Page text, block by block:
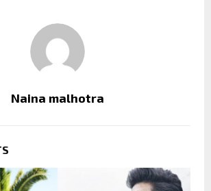
Naina malhotra